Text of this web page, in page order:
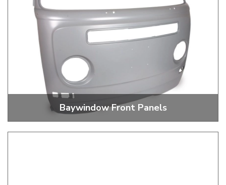
Baywindow Front Panels
Baywindow Bus Front Panels